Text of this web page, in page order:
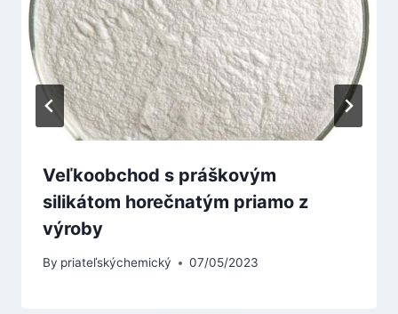
Veľkoobchod s práškovým
silikátom horečnatým priamo z
výroby
By priateľskýchemický 07/05/2023